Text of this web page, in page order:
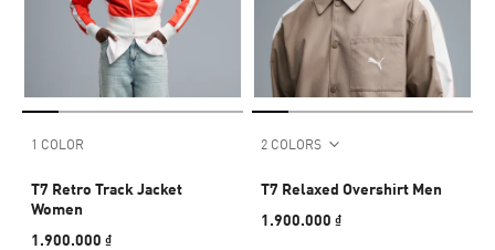
1 COLOR
T7 Retro Track Jacket
Women
1.900.000 ₫
2 COLORS
T7 Relaxed Overshirt Men
1.900.000 ₫